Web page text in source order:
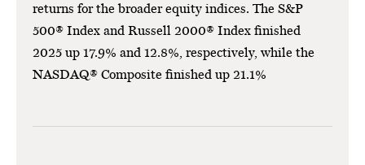
returns for the broader equity indices. The S&P
500® Index and Russell 2000® Index finished
2025 up 17.9% and 12.8%, respectively, while the
NASDAQ® Composite finished up 21.1%